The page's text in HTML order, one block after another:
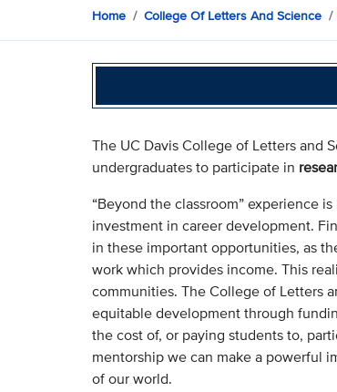
Home College Of Letters And Science
The UC Davis College of Letters and
undergraduates to participate in
“Beyond the classroom” experience
investment in career development.
in these important opportunities, as
work which provides income. This
communities. The College of Letters
equitable development through
the cost of, or paying students to,
mentorship we can make a powerful
of our world.